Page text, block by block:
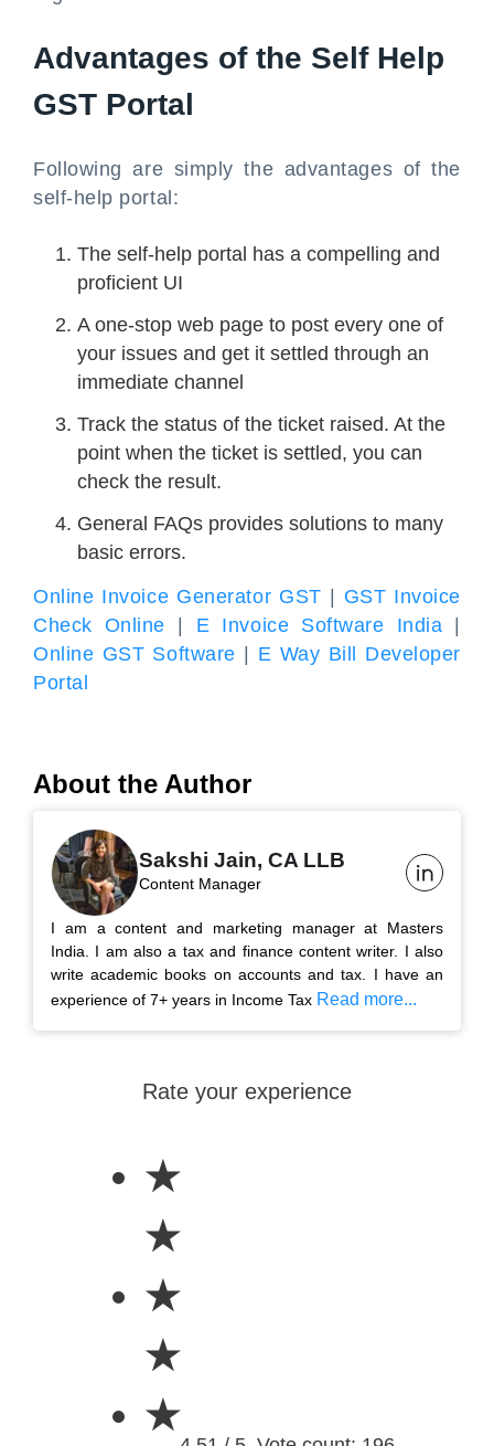
Advantages of the Self Help
GST Portal
Following are simply the advantages of the
self-help portal:
The self-help portal has a compelling and
proficient UI
A one-stop web page to post every one of
your issues and get it settled through an
immediate channel
Track the status of the ticket raised. At the
point when the ticket is settled, you can
check the result.
General FAQs provides solutions to many
basic errors.
Online Invoice Generator GST | GST Invoice
Check Online | E Invoice Software India |
Online GST Software | E Way Bill Developer
Portal
About the Author
Sakshi Jain, CA LLB
Content Manager
I am a content and marketing manager at Masters
India. I am also a tax and finance content writer. I also
write academic books on accounts and tax. I have an
experience of 7+ years in Income Tax Read more...
Rate your experience
★
★
★
★
★